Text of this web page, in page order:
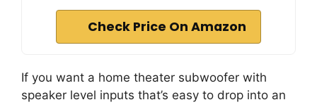
Check Price On Amazon
If you want a home theater subwoofer with
speaker level inputs that’s easy to drop into an